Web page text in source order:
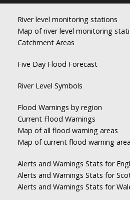
River level monitoring stations
Map of river level monitoring
Catchment Areas
Five Day Flood Forecast
River Level Symbols
Flood Warnings by region
Current Flood Warnings
Map of all flood warning areas
Map of current flood warning
Alerts and Warnings Stats for
Alerts and Warnings Stats for
Alerts and Warnings Stats for